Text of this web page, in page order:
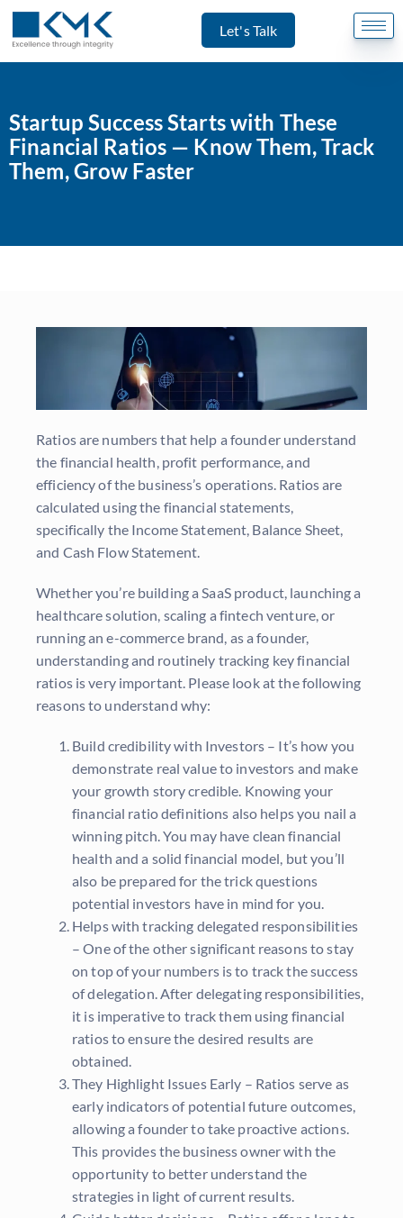
Let's Talk
Startup Success Starts with These
Financial Ratios — Know Them, Track
Them, Grow Faster
Ratios are numbers that help a founder understand
the financial health, profit performance, and
efficiency of the business’s operations. Ratios are
calculated using the financial statements,
specifically the Income Statement, Balance Sheet,
and Cash Flow Statement.
Whether you’re building a SaaS product, launching a
healthcare solution, scaling a fintech venture, or
running an e-commerce brand, as a founder,
understanding and routinely tracking key financial
ratios is very important. Please look at the following
reasons to understand why:
Build credibility with Investors – It’s how you
demonstrate real value to investors and make
your growth story credible. Knowing your
financial ratio definitions also helps you nail a
winning pitch. You may have clean financial
health and a solid financial model, but you’ll
also be prepared for the trick questions
potential investors have in mind for you.
Helps with tracking delegated responsibilities
– One of the other significant reasons to stay
on top of your numbers is to track the success
of delegation. After delegating responsibilities,
it is imperative to track them using financial
ratios to ensure the desired results are
obtained.
They Highlight Issues Early – Ratios serve as
early indicators of potential future outcomes,
allowing a founder to take proactive actions.
This provides the business owner with the
opportunity to better understand the
strategies in light of current results.